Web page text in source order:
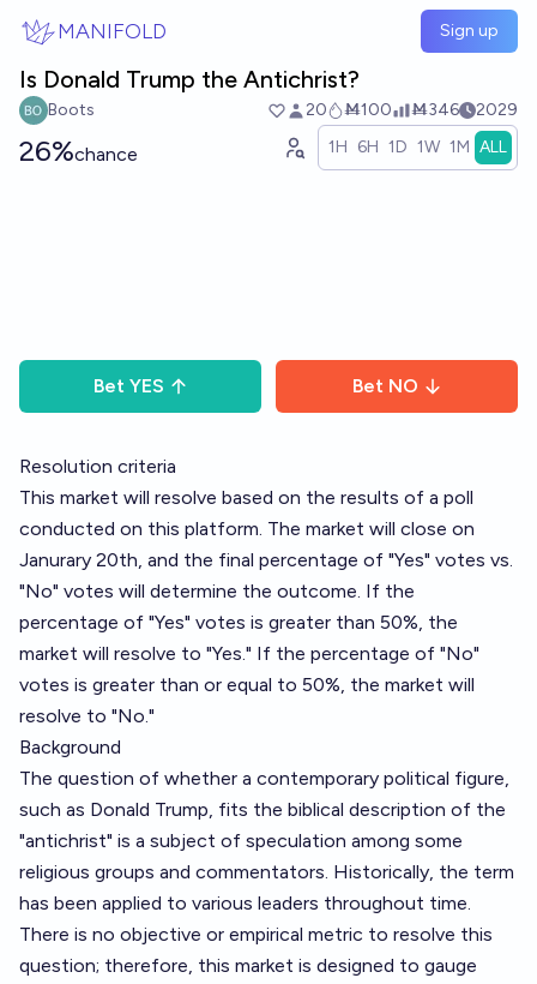
MANIFOLD Sign up
Is Donald Trump the Antichrist?
Boots 20 Ṁ100 Ṁ346 2029
26%chance 1H 6H 1D 1W 1M ALL
Bet YES Bet NO
Resolution criteria
This market will resolve based on the results of a poll
conducted on this platform. The market will close on
Janurary 20th, and the final percentage of "Yes" votes vs.
"No" votes will determine the outcome. If the
percentage of "Yes" votes is greater than 50%, the
market will resolve to "Yes." If the percentage of "No"
votes is greater than or equal to 50%, the market will
resolve to "No."
Background
The question of whether a contemporary political figure,
such as Donald Trump, fits the biblical description of the
"antichrist" is a subject of speculation among some
religious groups and commentators. Historically, the term
has been applied to various leaders throughout time.
There is no objective or empirical metric to resolve this
question; therefore, this market is designed to gauge